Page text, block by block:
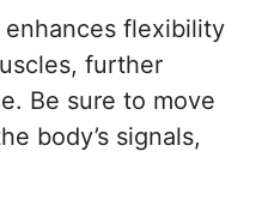
flexibility
further
Be sure to move
body’s signals,